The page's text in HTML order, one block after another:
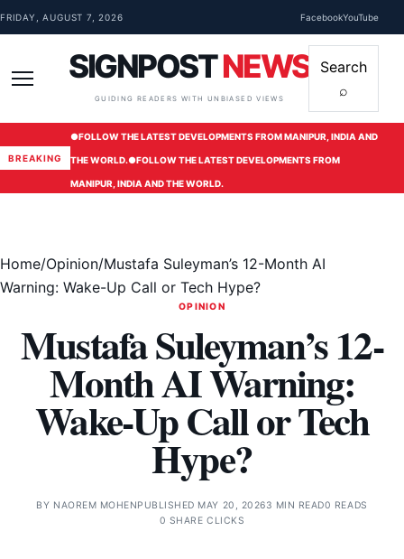
Skip to content
FRIDAY, AUGUST 7, 2026 FacebookYouTube
SIGNPOSTNEWS
GUIDING READERS WITH UNBIASED VIEWS
Search
⌕
BREAKING
●FOLLOW THE LATEST DEVELOPMENTS FROM MANIPUR, INDIA AND
THE WORLD.●FOLLOW THE LATEST DEVELOPMENTS FROM
MANIPUR, INDIA AND THE WORLD.
Home/Opinion/Mustafa Suleyman’s 12-Month AI
Warning: Wake-Up Call or Tech Hype?
OPINION
Mustafa Suleyman’s 12-
Month AI Warning:
Wake-Up Call or Tech
Hype?
BY NAOREM MOHENPUBLISHED MAY 20, 20263 MIN READ0 READS
0 SHARE CLICKS